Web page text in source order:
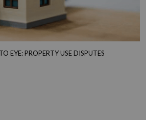
EYE: PROPERTY USE DISPUTES